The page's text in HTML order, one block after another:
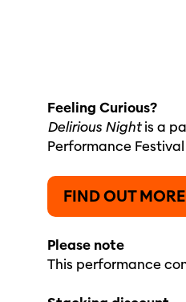
Feeling Curious?
Delirious Nightis a
Performance
FIND OUT
Please note
This performance